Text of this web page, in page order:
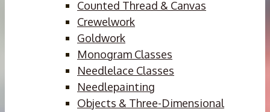
Counted Thread & Canvas
Crewelwork
Goldwork
Monogram Classes
Needlelace Classes
Needlepainting
Objects & Three-Dimensional